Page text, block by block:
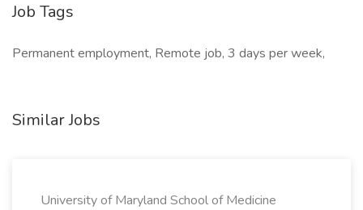
Job Tags
Permanent employment, Remote job, 3 days per week,
Similar Jobs
University of Maryland School of Medicine